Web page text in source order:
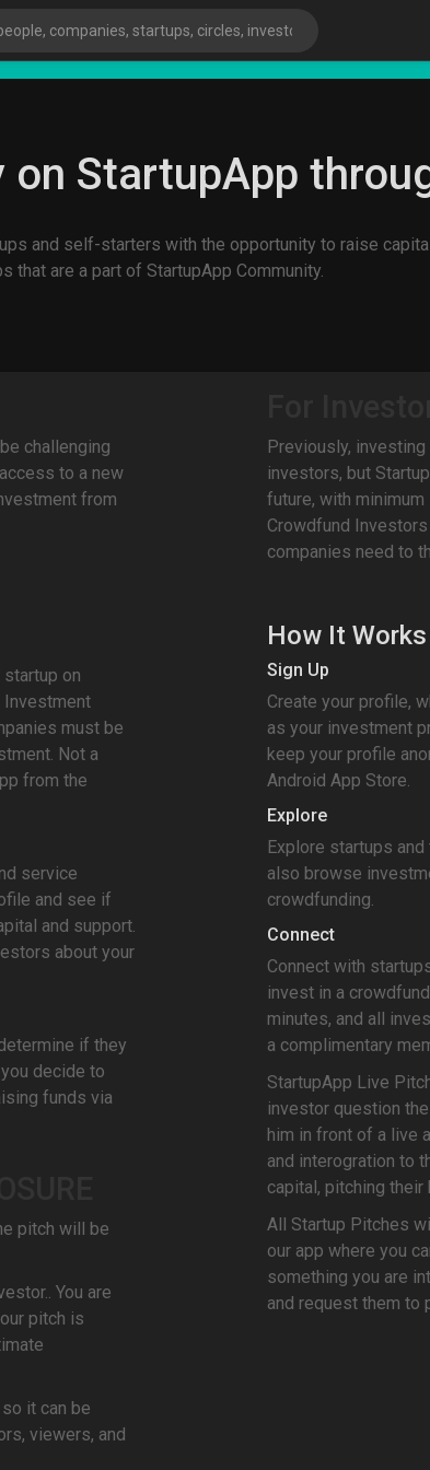
on StartupApp
and self-starters with the opportunity to raise
that are a part of StartupApp Community.
challenging
to a new
from
on
Investment
must be
Not a
from the
service
and see if
and support.
about your
if they
decide to
funds via
pitch will be
You are
pitch is
it can be
viewers, and
Previously,
investors, but
future, with
Crowdfund
companies need to
How It Works
Sign Up
Create your profile,
as your investment
keep your profile
Android App Store.
Explore
Explore startups
also browse
crowdfunding.
Connect
Connect with
invest in a
minutes, and all
a complimentary
StartupApp Live
investor question
him in front of a live
and interogration to
capital, pitching their
All Startup Pitches
our app where you
something you are
and request them to